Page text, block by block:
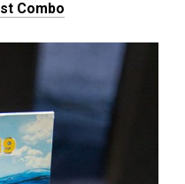
Combo